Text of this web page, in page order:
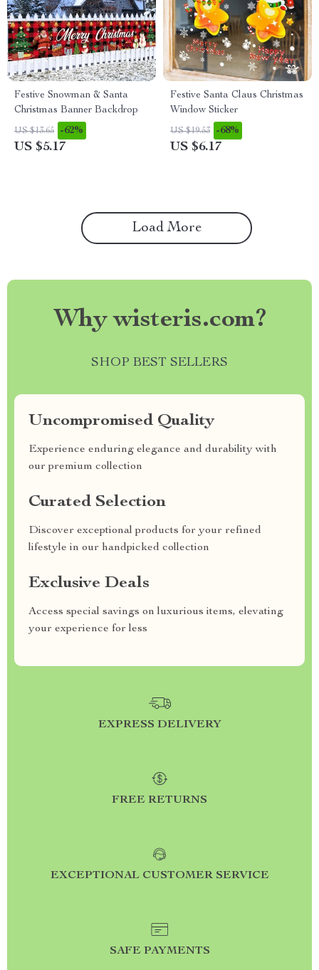
Festive Snowman & Santa
Christmas Banner Backdrop
US $13.65 -62%
US $5.17
Festive Santa Claus Christmas
Window Sticker
US $19.53 -68%
US $6.17
Load More
Why wisteris.com?
SHOP BEST SELLERS
Uncompromised Quality
Experience enduring elegance and durability with
our premium collection
Curated Selection
Discover exceptional products for your refined
lifestyle in our handpicked collection
Exclusive Deals
Access special savings on luxurious items, elevating
your experience for less
EXPRESS DELIVERY
FREE RETURNS
EXCEPTIONAL CUSTOMER SERVICE
SAFE PAYMENTS